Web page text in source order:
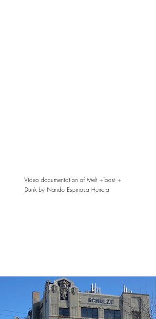
Video documentation of Melt +Toast +
Dunk by Nando Espinosa Herrera